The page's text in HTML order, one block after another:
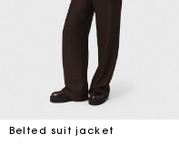
Belted suit jacket